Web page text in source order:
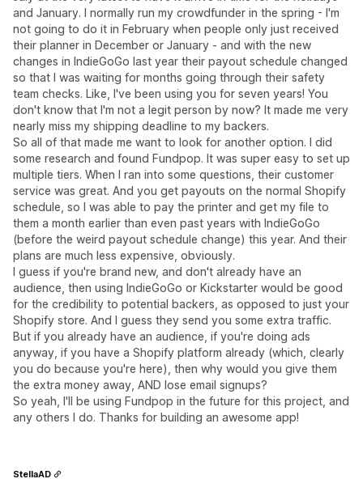
and January. I normally run my crowdfunder in the spring - I'm
not going to do it in February when people only just received
their planner in December or January - and with the new
changes in IndieGoGo last year their payout schedule changed
so that I was waiting for months going through their safety
team checks. Like, I've been using you for seven years! You
don't know that I'm not a legit person by now? It made me very
nearly miss my shipping deadline to my backers.
So all of that made me want to look for another option. I did
some research and found Fundpop. It was super easy to set up
multiple tiers. When I ran into some questions, their customer
service was great. And you get payouts on the normal Shopify
schedule, so I was able to pay the printer and get my file to
them a month earlier than even past years with IndieGoGo
(before the weird payout schedule change) this year. And their
plans are much less expensive, obviously.
I guess if you're brand new, and don't already have an
audience, then using IndieGoGo or Kickstarter would be good
for the credibility to potential backers, as opposed to just your
Shopify store. And I guess they send you some extra traffic.
But if you already have an audience, if you're doing ads
anyway, if you have a Shopify platform already (which, clearly
you do because you're here), then why would you give them
the extra money away, AND lose email signups?
So yeah, I'll be using Fundpop in the future for this project, and
any others I do. Thanks for building an awesome app!
StellaAD